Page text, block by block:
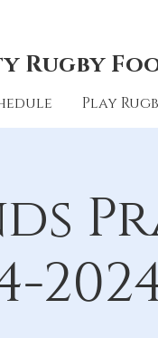
Rugby
Play